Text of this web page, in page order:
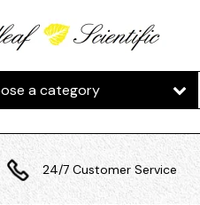
a category
24/7 Customer Service